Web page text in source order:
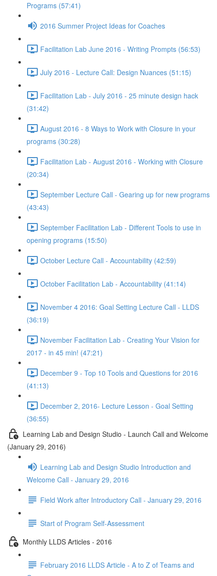
Programs (57:41)
2016 Summer Project Ideas for Coaches
Facilitation Lab June 2016 - Writing Prompts (56:53)
July 2016 - Lecture Call: Design Nuances (51:15)
Facilitation Lab - July 2016 - 25 minute design hack
(31:42)
August 2016 - 8 Ways to Work with Closure in your
programs (30:28)
Facilitation Lab - August 2016 - Working with Closure
(20:34)
September Lecture Call - Gearing up for new programs
(43:43)
September Facilitation Lab - Different Tools to use in
opening programs (15:50)
October Lecture Call - Accountability (42:59)
October Facilitation Lab - Accountability (41:14)
November 4 2016: Goal Setting Lecture Call - LLDS
(36:19)
November Facilitation Lab - Creating Your Vision for
2017 - in 45 min! (47:21)
December 9 - Top 10 Tools and Questions for 2016
(41:13)
December 2, 2016- Lecture Lesson - Goal Setting
(36:55)
Learning Lab and Design Studio - Launch Call and Welcome
(January 29, 2016)
Learning Lab and Design Studio Introduction and
Welcome Call - January 29, 2016
Field Work after Introductory Call - January 29, 2016
Start of Program Self-Assessment
Monthly LLDS Articles - 2016
February 2016 LLDS Article - A to Z of Teams and